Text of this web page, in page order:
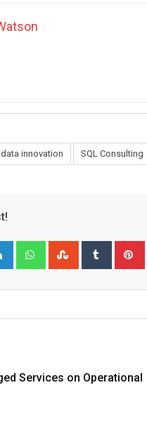
data innovation SQL Consulting
LinkedIn WhatsappStumbleUpon
Tumblr
Services on Operational